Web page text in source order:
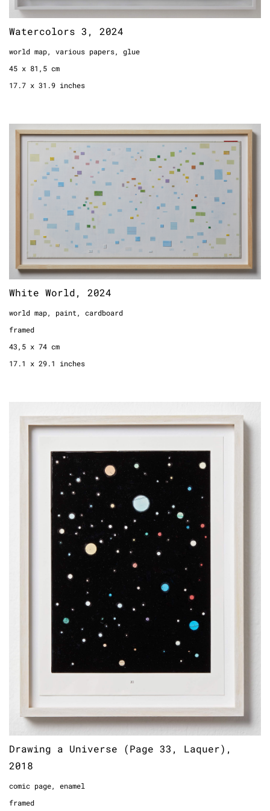
Watercolors 3, 2024
world map, various papers, glue
45 x 81,5 cm
17.7 x 31.9 inches
White World, 2024
world map, paint, cardboard
framed
43,5 x 74 cm
17.1 x 29.1 inches
White World, 2024
world map, paint, cardboard
43,5 x 74 cm
17.1 x 29.1 inches
Drawing a Universe (Page 33, Laquer),
2018
comic page, enamel
framed
Drawing a Universe (Page 33, Laquer),
2018
comic page, enamel
13.1 inches